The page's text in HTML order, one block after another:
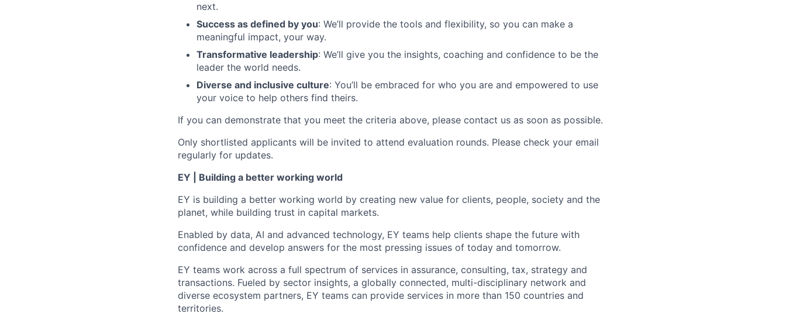
next.
Success as defined by you: We’ll provide the tools and flexibility, so you can make a
meaningful impact, your way.
Transformative leadership: We’ll give you the insights, coaching and confidence to be the
leader the world needs.
Diverse and inclusive culture: You’ll be embraced for who you are and empowered to use
your voice to help others find theirs.
If you can demonstrate that you meet the criteria above, please contact us as soon as possible.
Only shortlisted applicants will be invited to attend evaluation rounds. Please check your email
regularly for updates.
EY | Building a better working world
EY is building a better working world by creating new value for clients, people, society and the
planet, while building trust in capital markets.
Enabled by data, AI and advanced technology, EY teams help clients shape the future with
confidence and develop answers for the most pressing issues of today and tomorrow.
EY teams work across a full spectrum of services in assurance, consulting, tax, strategy and
transactions. Fueled by sector insights, a globally connected, multi-disciplinary network and
diverse ecosystem partners, EY teams can provide services in more than 150 countries and
territories.